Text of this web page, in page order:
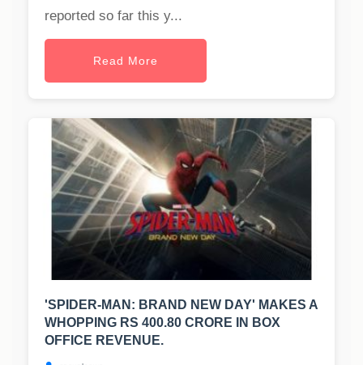
reported so far this y...
Read More
'SPIDER-MAN: BRAND NEW DAY' MAKES A
WHOPPING RS 400.80 CRORE IN BOX
OFFICE REVENUE.